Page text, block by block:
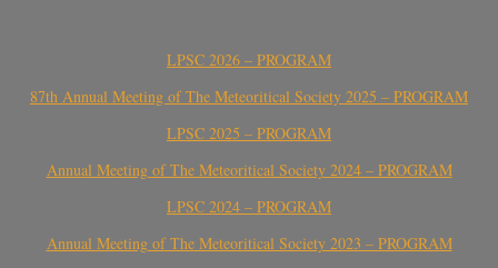
LPSC 2026 – PROGRAM
87th Annual Meeting of The Meteoritical Society 2025 – PROGRAM
LPSC 2025 – PROGRAM
Annual Meeting of The Meteoritical Society 2024 – PROGRAM
LPSC 2024 – PROGRAM
Annual Meeting of The Meteoritical Society 2023 – PROGRAM